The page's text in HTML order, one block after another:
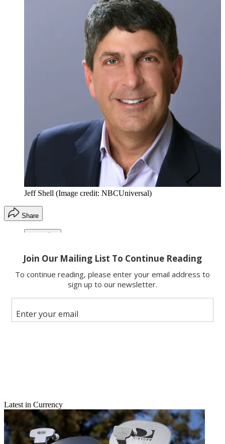
Jeff Shell (Image credit: NBCUniversal)
Share
Facebook
Latest in Currency